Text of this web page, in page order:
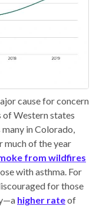
cause for concern
of Western states
in Colorado,
of the year
from wildfires
with asthma. For
for those
higher rateof